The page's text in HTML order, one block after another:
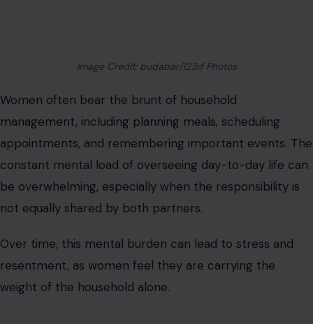
Image Credit: budabar/123rf Photos
Women often bear the brunt of household
management, including planning meals, scheduling
appointments, and remembering important events. The
constant mental load of overseeing day-to-day life can
be overwhelming, especially when the responsibility is
not equally shared by both partners.
Over time, this mental burden can lead to stress and
resentment, as women feel they are carrying the
weight of the household alone.